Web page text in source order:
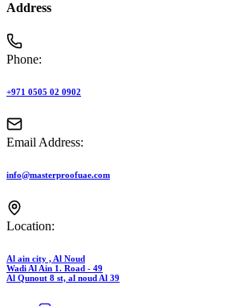
Address
Phone:
+971 0505 02 0902
Email Address:
info@masterproofuae.com
Location:
Al ain city , Al Noud
Wadi Al Ain 1. Road - 49
Al Qunout 8 st, al noud Al 39